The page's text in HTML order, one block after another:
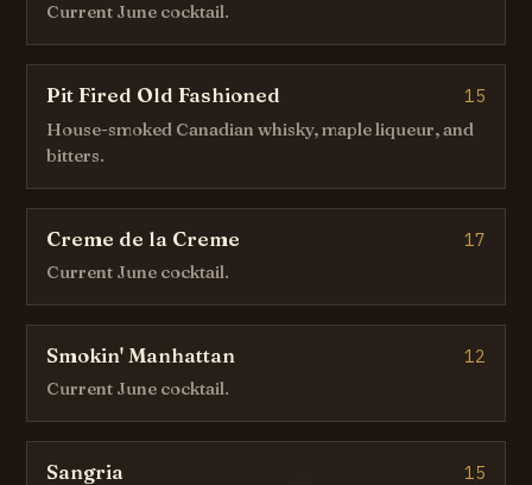
Current June cocktail.
Pit Fired Old Fashioned 15
House-smoked Canadian whisky, maple liqueur, and
bitters.
Creme de la Creme 17
Current June cocktail.
Smokin' Manhattan 12
Current June cocktail.
Sangria 15